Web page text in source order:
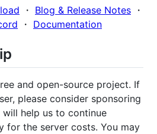
・ Blog & Release Notes ・
・ Documentation
and open-source project. If
please consider sponsoring
will help us to continue
for the server costs. You may